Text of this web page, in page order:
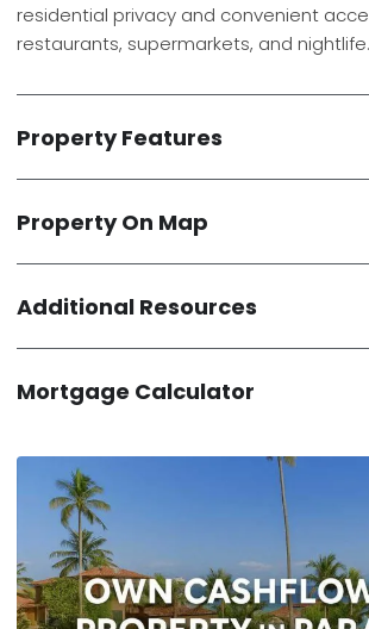
residential privacy and convenient
restaurants, supermarkets, and nightlife.
Property Features
Property On Map
Additional Resources
Mortgage Calculator